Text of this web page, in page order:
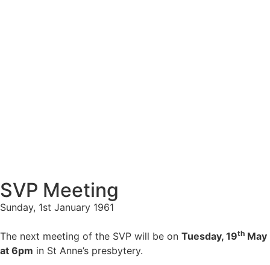
SVP Meeting
Sunday, 1st January 1961
The next meeting of the SVP will be on Tuesday, 19th May
at 6pm in St Anne’s presbytery.